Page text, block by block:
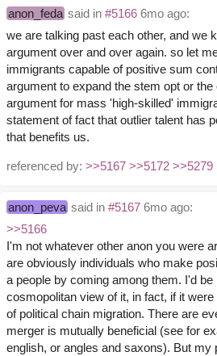
anon_feda said in #5166 6mo ago:
we are talking past each other, and we
argument over and over again. so let
immigrants capable of positive sum
argument to expand the stem opt or
argument for mass 'high-skilled'
statement of fact that outlier talent has
that benefits us.
referenced by: >>5167 >>5172 >>5279
anon_peva said in #5167 6mo ago:
>>5166
I'm not whatever other anon you were
are obviously individuals who make
a people by coming among them. I'd
cosmopolitan view of it, in fact, if it
of political chain migration. There are
merger is mutually beneficial (see for
english, or angles and saxons). But my